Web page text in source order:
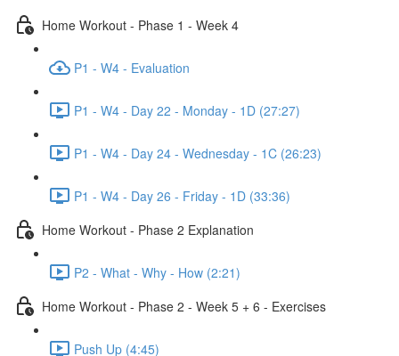
Home Workout - Phase 1 - Week 4
P1 - W4 - Evaluation
P1 - W4 - Day 22 - Monday - 1D (27:27)
P1 - W4 - Day 24 - Wednesday - 1C (26:23)
P1 - W4 - Day 26 - Friday - 1D (33:36)
Home Workout - Phase 2 Explanation
P2 - What - Why - How (2:21)
Home Workout - Phase 2 - Week 5 + 6 - Exercises
Push Up (4:45)